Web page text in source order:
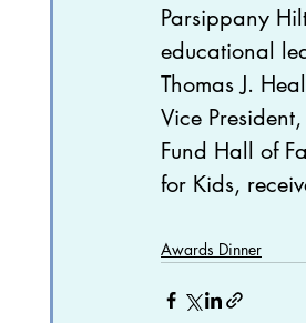
The World Needs
Parsippany
educational
Thomas J.
Vice
Fund Hall of
for Kids,
Awards Dinner